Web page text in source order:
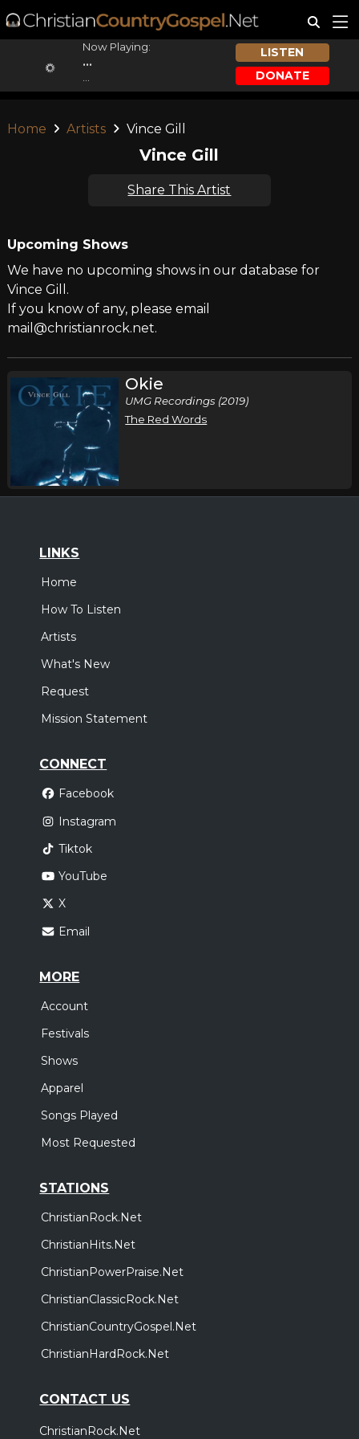
Now Playing:
...
LISTEN
DONATE
Home Artists Vince Gill
Vince Gill
Share This Artist
Upcoming Shows
We have no upcoming shows in our database for
Vince Gill.
If you know of any, please email
mail@christianrock.net.
Okie
UMG Recordings (2019)
The Red Words
LINKS
Home
How To Listen
Artists
What's New
Request
Mission Statement
CONNECT
Facebook
Instagram
Tiktok
YouTube
X
Email
MORE
Account
Festivals
Shows
Apparel
Songs Played
Most Requested
STATIONS
ChristianRock.Net
ChristianHits.Net
ChristianPowerPraise.Net
ChristianClassicRock.Net
ChristianCountryGospel.Net
ChristianHardRock.Net
CONTACT US
ChristianRock.Net